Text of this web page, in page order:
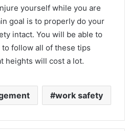
yourself while you are
goal is to properly do your
intact. You will be able to
follow all of these tips
heights will cost a lot.
work safety